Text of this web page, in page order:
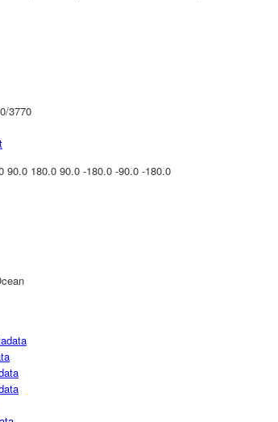
3770
90.0 180.0 90.0 -180.0 -90.0 -180.0